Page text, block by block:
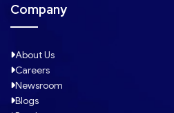
Company
About Us
Careers
Newsroom
Blogs